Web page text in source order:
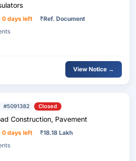
0 days left ₹Ref. Document
View Notice →
#5091382 Closed
Construction, Pavement
0 days left ₹18.18 Lakh